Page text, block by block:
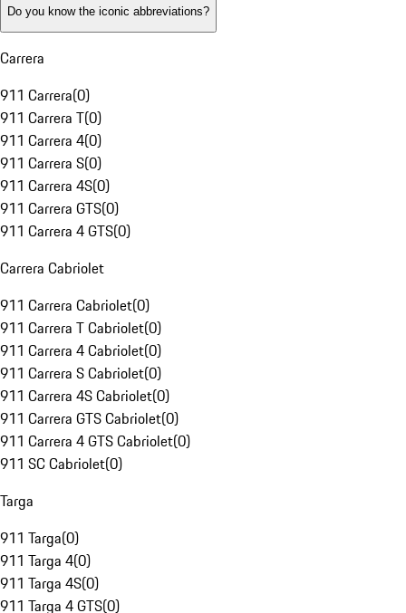
Do you know the iconic abbreviations?
Carrera
911 Carrera(0)
911 Carrera T(0)
911 Carrera 4(0)
911 Carrera S(0)
911 Carrera 4S(0)
911 Carrera GTS(0)
911 Carrera 4 GTS(0)
Carrera Cabriolet
911 Carrera Cabriolet(0)
911 Carrera T Cabriolet(0)
911 Carrera 4 Cabriolet(0)
911 Carrera S Cabriolet(0)
911 Carrera 4S Cabriolet(0)
911 Carrera GTS Cabriolet(0)
911 Carrera 4 GTS Cabriolet(0)
911 SC Cabriolet(0)
Targa
911 Targa(0)
911 Targa 4(0)
911 Targa 4S(0)
911 Targa 4 GTS(0)